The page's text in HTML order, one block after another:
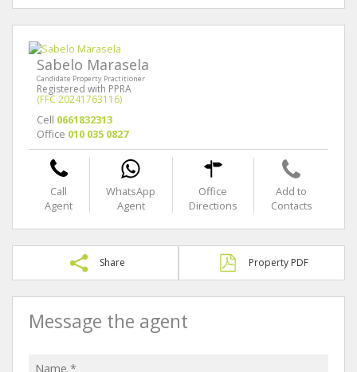
Sabelo Marasela
Candidate Property Practitioner
Registered with PPRA
(FFC 20241763116)
Cell 0661832313
Office 010 035 0827
Call
Agent
WhatsApp
Agent
Office
Directions
Add to
Contacts
Share Property PDF
Message the agent